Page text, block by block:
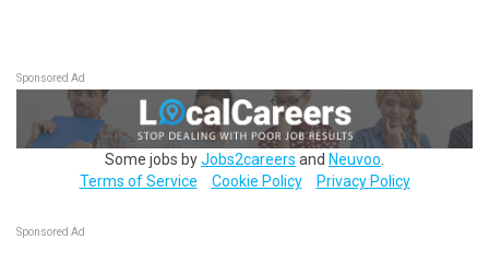
Sponsored Ad
Some jobs byJobs2careers and Neuvoo
Terms of Service
Cookie Policy Privacy Policy
Sponsored Ad